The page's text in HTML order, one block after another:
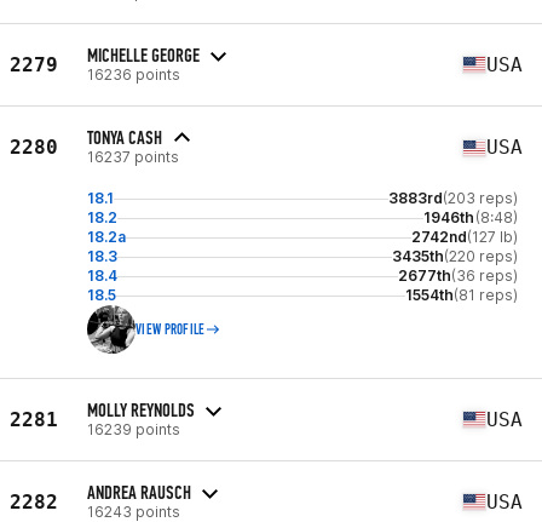
2279 MICHELLE GEORGE
16236 points USA
2280 TONYA CASH
16237 points USA
18.1 3883rd(203 reps)
18.2
1946th (8:48)
18.2a
2742nd(127 lb)
18.3
3435th(220 reps)
18.4
2677th(36 reps)
18.5
1554th(81 reps)
VIEW PROFILE
2281 MOLLY REYNOLDS
16239 points USA
2282 ANDREA RAUSCH
16243 points USA